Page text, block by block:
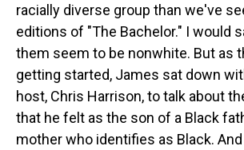
racially diverse group than we've
editions of "The Bachelor." I would
them seem to be nonwhite. But as
getting started, James sat down
host, Chris Harrison, to talk about
that he felt as the son of a Black
mother who identifies as Black.